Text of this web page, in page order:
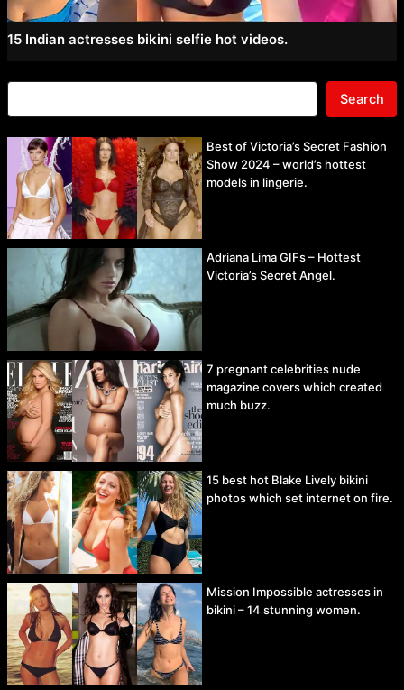
15 Indian actresses bikini selfie hot videos.
Search
Best of Victoria’s Secret Fashion
Show 2024 – world’s hottest
models in lingerie.
Adriana Lima GIFs – Hottest
Victoria’s Secret Angel.
7 pregnant celebrities nude
magazine covers which created
much buzz.
15 best hot Blake Lively bikini
photos which set internet on fire.
Mission Impossible actresses in
bikini – 14 stunning women.